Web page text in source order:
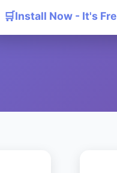
Install Now - It's